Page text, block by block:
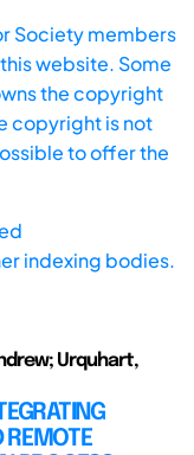
Society members
website. Some
the copyright
copyright is not
to offer the
indexing bodies.
Urquhart,
REMOTE